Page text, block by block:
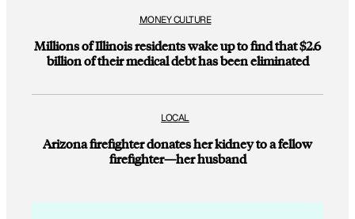
MONEY CULTURE
Millions of Illinois residents wake up to find that $2.6
billion of their medical debt has been eliminated
LOCAL
Arizona firefighter donates her kidney to a fellow
firefighter—her husband